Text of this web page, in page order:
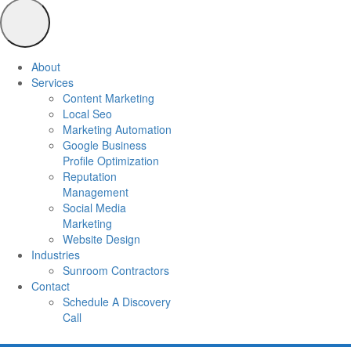
About
Services
Content Marketing
Local Seo
Marketing Automation
Google Business
Profile Optimization
Reputation
Management
Social Media
Marketing
Website Design
Industries
Sunroom Contractors
Contact
Schedule A Discovery
Call